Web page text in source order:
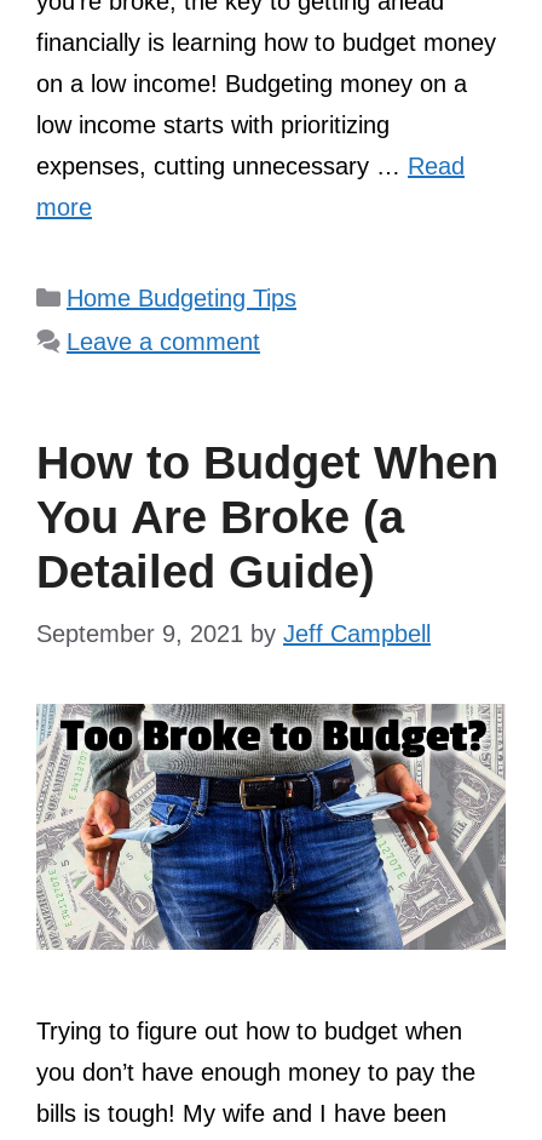
financially is learning how to budget money
on a low income! Budgeting money on a
low income starts with prioritizing
expenses, cutting unnecessary … Read
more
Categories
Home Budgeting Tips
Leave a comment
How to Budget When
You Are Broke (a
Detailed Guide)
September 9, 2021 by Jeff Campbell
Trying to figure out how to budget when
you don’t have enough money to pay the
bills is tough! My wife and I have been